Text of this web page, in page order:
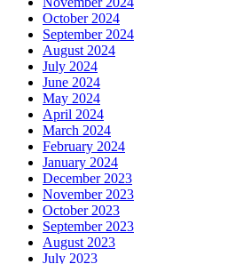
October 2024
September 2024
August 2024
July 2024
June 2024
May 2024
April 2024
March 2024
February 2024
January 2024
December 2023
November 2023
October 2023
September 2023
August 2023
July 2023